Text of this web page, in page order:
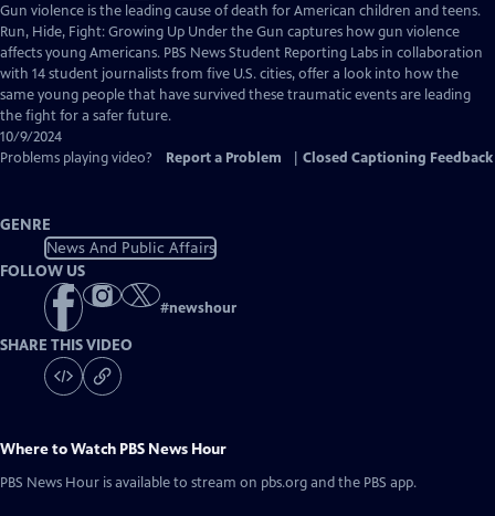
has
Closed
Captions
Gun violence is the leading cause of death for American children and teens.
Run, Hide, Fight: Growing Up Under the Gun captures how gun violence
affects young Americans. PBS News Student Reporting Labs in collaboration
with 14 student journalists from five U.S. cities, offer a look into how the
same young people that have survived these traumatic events are leading
the fight for a safer future.
10/9/2024
Problems playing video?
Report a Problem Closed Captioning Feedback
GENRE
News And Public Affairs
FOLLOW US
#newshour
SHARE THIS VIDEO
Where to Watch PBS News Hour
PBS News Hour is available to stream on pbs.org and the PBS app.